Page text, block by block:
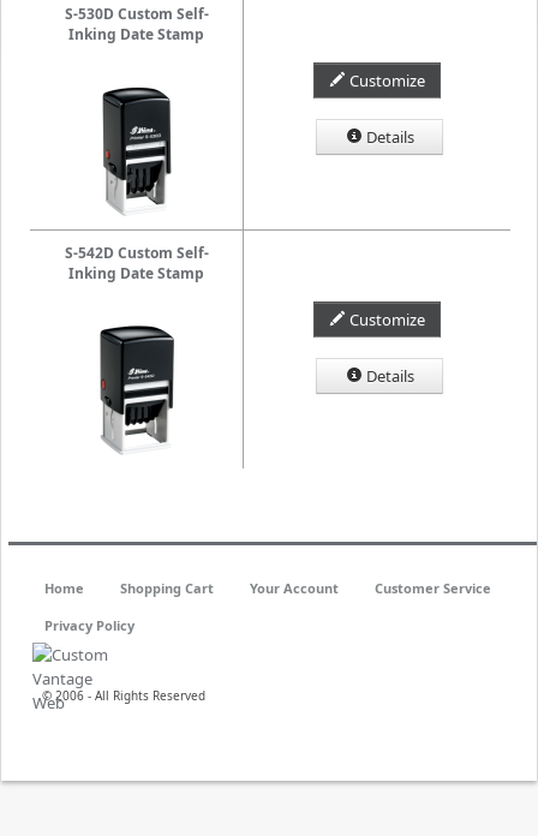
S-530D Custom Self-
Inking Date Stamp
Customize
Details
S-542D Custom Self-
Inking Date Stamp
Customize
Details
© 2006 - All Rights Reserved
Home Shopping Cart Your Account Customer Service
Privacy Policy